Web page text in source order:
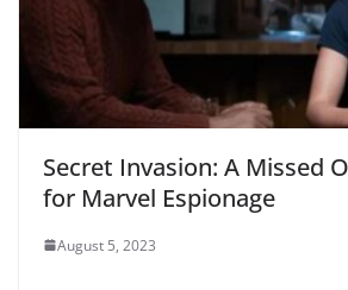
Secret Invasion: A Missed
for Marvel Espionage
August 5, 2023